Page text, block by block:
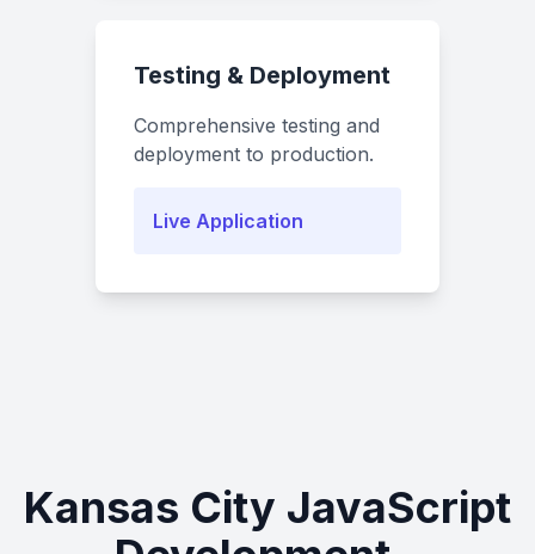
Testing & Deployment
Comprehensive testing and
deployment to production.
Live Application
Kansas City JavaScript